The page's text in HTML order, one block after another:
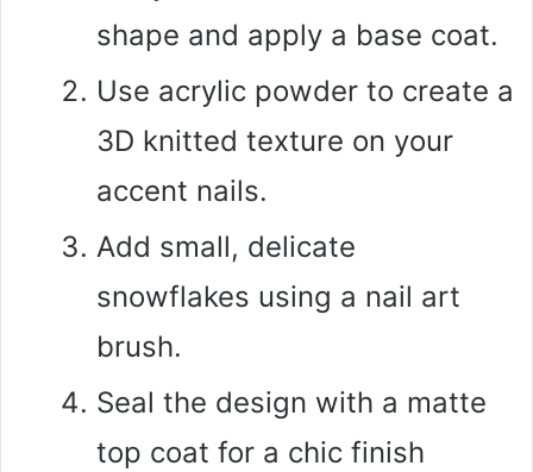
shape and apply a base coat.
Use acrylic powder to create a
3D knitted texture on your
accent nails.
Add small, delicate
snowflakes using a nail art
brush.
Seal the design with a matte
top coat for a chic finish